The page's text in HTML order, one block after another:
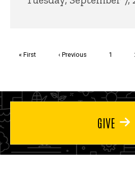
First
« First
Previous
‹ Previous Page
1
GIVE